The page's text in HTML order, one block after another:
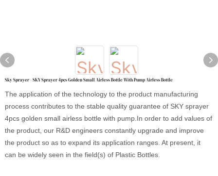
Sky Sprayer - SKY Sprayer 4pcs Golden Small Airless Bottle With Pump Airless Bottle
The application of the technology to the product manufacturing
process contributes to the stable quality guarantee of SKY sprayer
4pcs golden small airless bottle with pump.In order to add values of
the product, our R&D engineers constantly upgrade and improve
the product so as to expand its application ranges. At present, it
can be widely seen in the field(s) of Plastic Bottles.